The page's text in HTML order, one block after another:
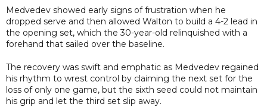
Medvedev showed early signs of frustration when he
dropped serve and then allowed Walton to build a 4-2 lead in
the opening set, which the 30-year-old relinquished with a
forehand that sailed over the baseline.
The recovery was swift and emphatic as Medvedev regained
his rhythm to wrest control by claiming the next set for the
loss of only one game, but the sixth seed could not maintain
his grip and let the third set slip away.